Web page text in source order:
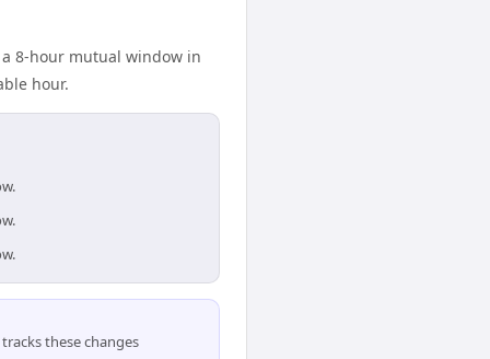
a 8-hour mutual window in
hour.
these changes